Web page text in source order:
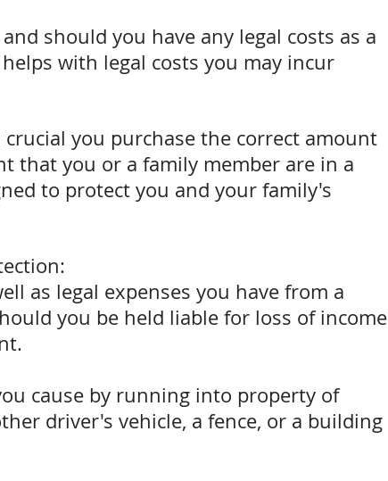
should you have any legal costs as a
with legal costs you may incur
you purchase the correct amount
that you or a family member are in a
to protect you and your family's
as legal expenses you have from a
you be held liable for loss of income
cause by running into property of
driver's vehicle, a fence, or a building